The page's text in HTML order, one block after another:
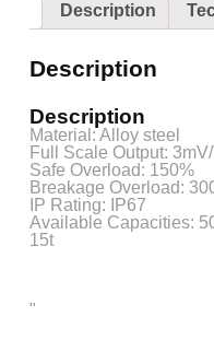
Description
Description
Description
Material: Alloy steel
Full Scale Output:
Safe Overload: 150%
Breakage Overload:
IP Rating: IP67
Available Capacities:
15t
"